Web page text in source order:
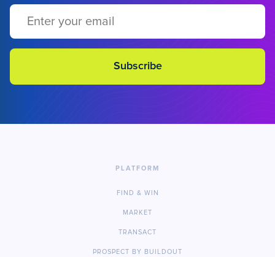
PLATFORM
FIND & WIN
MARKET
TRANSACT
PROSPECT BY BUILDOUT